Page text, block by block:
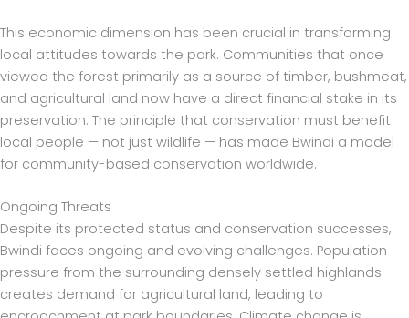
This economic dimension has been crucial in transforming
local attitudes towards the park. Communities that once
viewed the forest primarily as a source of timber, bushmeat,
and agricultural land now have a direct financial stake in its
preservation. The principle that conservation must benefit
local people — not just wildlife — has made Bwindi a model
for community-based conservation worldwide.
Ongoing Threats
Despite its protected status and conservation successes,
Bwindi faces ongoing and evolving challenges. Population
pressure from the surrounding densely settled highlands
creates demand for agricultural land, leading to